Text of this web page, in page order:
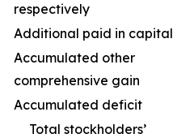
respectively
Additional paid in capital
Accumulated other
comprehensive gain
Accumulated deficit
Total stockholders’